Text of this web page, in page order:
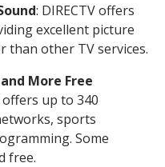
: DIRECTV offers
excellent picture
than other TV services.
More Free
offers up to 340
sports
Some
free.